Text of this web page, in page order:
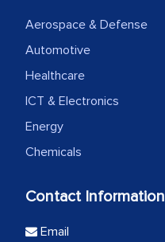
Aerospace & Defense
Automotive
Healthcare
ICT & Electronics
Energy
Chemicals
Contact Information
Email